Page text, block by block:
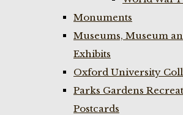
Monuments
Museums, Museum
Exhibits
Oxford University
Parks Gardens
Postcards